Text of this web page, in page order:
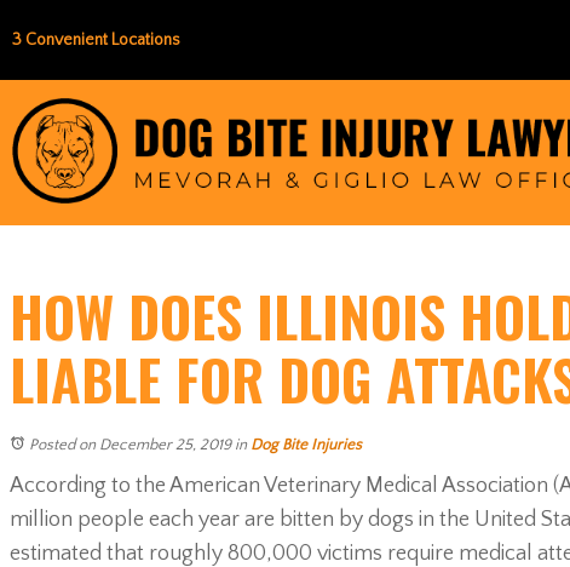
3 Convenient Locations
HOW DOES ILLINOIS
LIABLE FOR DOG
Posted on December 25, 2019in Dog Bite Injuries
According to the American Veterinary Medical Association
million people each year are bitten by dogs in the United
estimated that roughly 800,000 victims require medical